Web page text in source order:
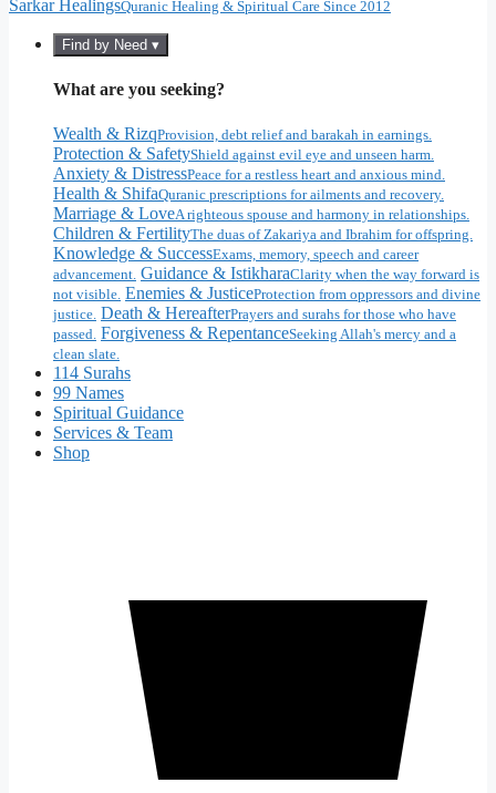
Sarkar HealingsQuranic Healing & Spiritual Care Since 2012
Find by Need ▾
What are you seeking?
Wealth & RizqProvision, debt relief and barakah in earnings.
Protection & SafetyShield against evil eye and unseen harm.
Anxiety & DistressPeace for a restless heart and anxious mind.
Health & ShifaQuranic prescriptions for ailments and recovery.
Marriage & LoveA righteous spouse and harmony in relationships.
Children & FertilityThe duas of Zakariya and Ibrahim for offspring.
Knowledge & SuccessExams, memory, speech and career
advancement. Guidance & IstikharaClarity when the way forward is
not visible. Enemies & JusticeProtection from oppressors and divine
justice. Death & HereafterPrayers and surahs for those who have
passed. Forgiveness & RepentanceSeeking Allah's mercy and a
clean slate.
114 Surahs
99 Names
Spiritual Guidance
Services & Team
Shop